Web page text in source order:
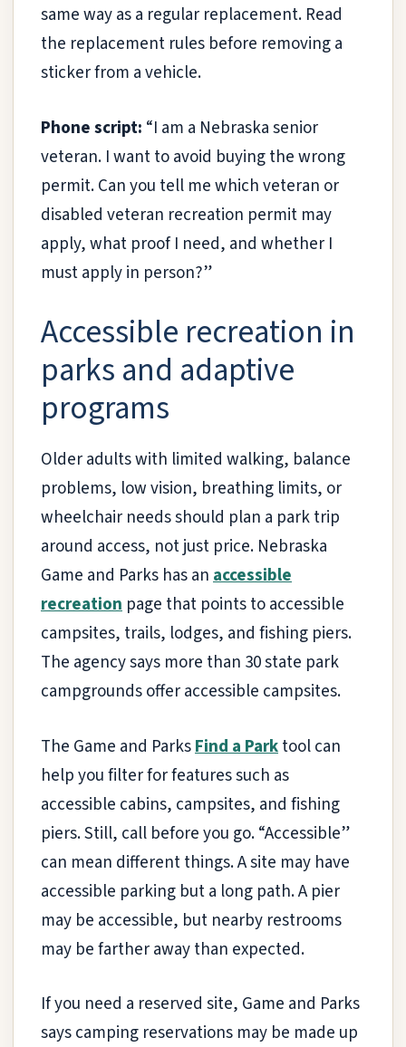
same way as a regular replacement. Read
the replacement rules before removing a
sticker from a vehicle.
Phone script: “I am a Nebraska senior
veteran. I want to avoid buying the wrong
permit. Can you tell me which veteran or
disabled veteran recreation permit may
apply, what proof I need, and whether I
must apply in person?”
Accessible recreation in
parks and adaptive
programs
Older adults with limited walking, balance
problems, low vision, breathing limits, or
wheelchair needs should plan a park trip
around access, not just price. Nebraska
Game and Parks has anaccessible
recreation page that points to accessible
campsites, trails, lodges, and fishing piers.
The agency says more than 30 state park
campgrounds offer accessible campsites.
The Game and ParksFind a Parktool can
help you filter for features such as
accessible cabins, campsites, and fishing
piers. Still, call before you go. “Accessible”
can mean different things. A site may have
accessible parking but a long path. A pier
may be accessible, but nearby restrooms
may be farther away than expected.
If you need a reserved site, Game and Parks
says camping reservations may be made up